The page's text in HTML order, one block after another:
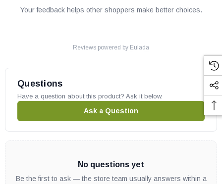
Your feedback helps other shoppers make better choices.
Reviews powered by Eulada
Questions
Have a question about this product? Ask it below.
Ask a Question
No questions yet
Be the first to ask — the store team usually answers within a